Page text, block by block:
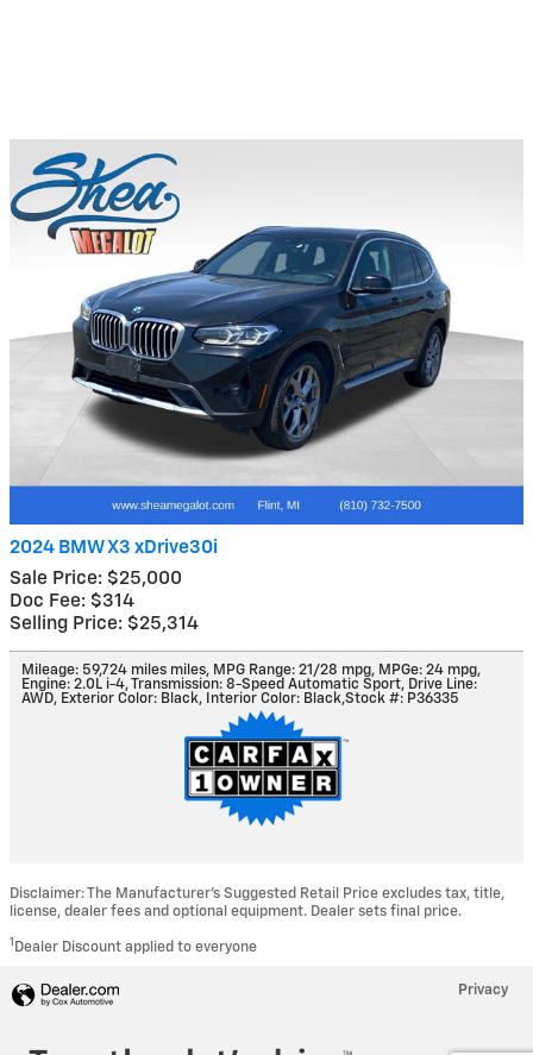
2024 BMW X3 xDrive30i
Sale Price: $25,000
Doc Fee: $314
Selling Price: $25,314
Mileage: 59,724 miles miles, MPG Range: 21/28 mpg, MPGe: 24 mpg,
Engine: 2.0L i-4,Transmission: 8-Speed Automatic Sport, Drive Line:
AWD, Exterior Color: Black, Interior Color: Black,Stock #: P36335
Disclaimer: The Manufacturer’s Suggested Retail Price excludes tax, title,
license, dealer fees and optional equipment. Dealer sets final price.
1 Dealer Discount applied to everyone
Privacy